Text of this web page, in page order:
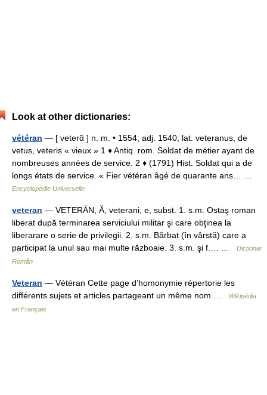
Look at other dictionaries:
vétéran — [ veterɑ̃ ] n. m. • 1554; adj. 1540; lat. veteranus, de
vetus, veteris « vieux » 1 ♦ Antiq. rom. Soldat de métier ayant de
nombreuses années de service. 2 ♦ (1791) Hist. Soldat qui a de
longs états de service. « Fier vétéran âgé de quarante ans… …
Encyclopédie Universelle
veteran — VETERÁN, Ă, veterani, e, subst. 1. s.m. Ostaş roman
liberat după terminarea serviciului militar şi care obţinea la
liberarare o serie de privilegii. 2. s.m. Bărbat (în vârstă) care a
participat la unul sau mai multe războaie. 3. s.m. şi f.… …
Dicționar
Român
Veteran — Vétéran Cette page d’homonymie répertorie les
différents sujets et articles partageant un même nom …
Wikipédia
en Français